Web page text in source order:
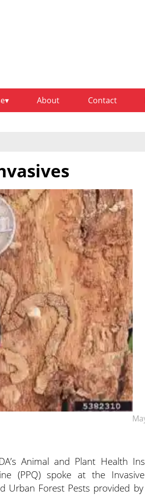
About Contact
Animal and Plant Health
(PPQ) spoke at the
Urban Forest Pests provided